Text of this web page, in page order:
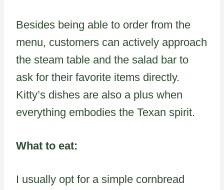
Besides being able to order from the
menu, customers can actively approach
the steam table and the salad bar to
ask for their favorite items directly.
Kitty’s dishes are also a plus when
everything embodies the Texan spirit.
What to eat:
I usually opt for a simple cornbread